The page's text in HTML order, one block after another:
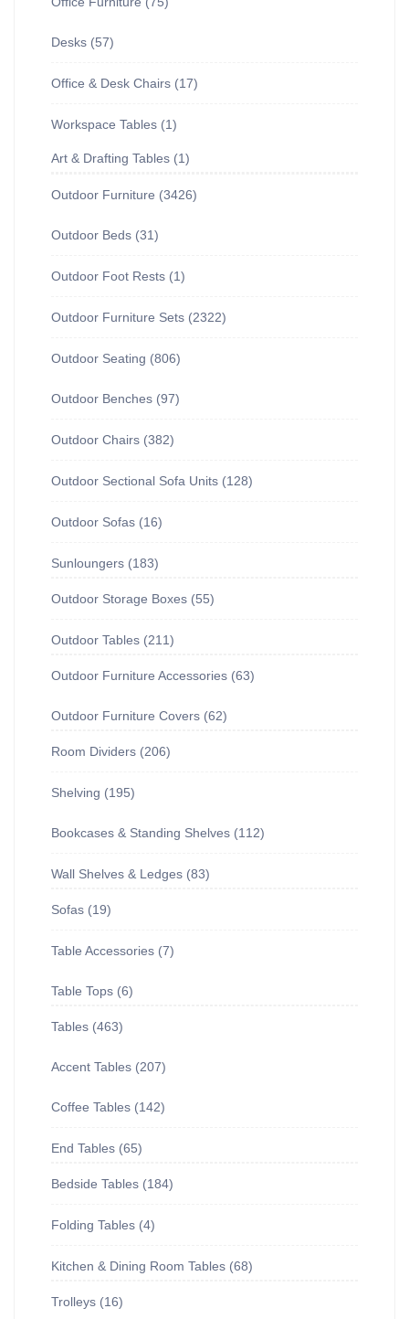
Desks 57
Office & Desk Chairs 17
Workspace Tables 1
Art & Drafting Tables 1
Outdoor Furniture 3426
Outdoor Beds 31
Outdoor Foot Rests 1
Outdoor Furniture Sets 2322
Outdoor Seating 806
Outdoor Benches 97
Outdoor Chairs 382
Outdoor Sectional Sofa Units 128
Outdoor Sofas 16
Sunloungers 183
Outdoor Storage Boxes 55
Outdoor Tables 211
Outdoor Furniture Accessories 63
Outdoor Furniture Covers 62
Room Dividers 206
Shelving 195
Bookcases & Standing Shelves 112
Wall Shelves & Ledges 83
Sofas 19
Table Accessories 7
Table Tops 6
Tables 463
Accent Tables 207
Coffee Tables 142
End Tables 65
Bedside Tables 184
Folding Tables 4
Kitchen & Dining Room Tables 68
Trolleys 16